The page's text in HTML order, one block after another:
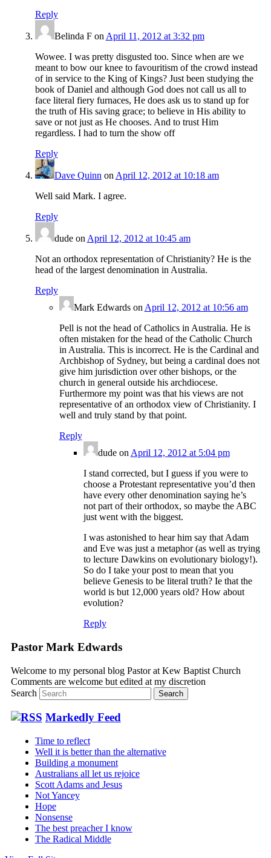
Reply
Belinda Fon April 11, 2012 at 3:32 pm
Wowee. I was pretty disgusted too. Since when are we
meant to bow our knee to favouritism of the crowd instead
of in service to the King of Kings? Just been studying the
book of Daniel and although God does not call us all to
face literal fiery furnaces, He does ask us to stand up for
the truth of His saving grace; to believe in His ability to
save or not just as He chooses. And to trust Him
regardless. I had to turn the show off
Reply
Dave Quinn on April 12, 2012 at 10:18 am
Well said Mark. I agree.
Reply
dudeon April 12, 2012 at 10:45 am
Not an orthodox representation of Christianity? He is the
head of the largest denomination in Australia.
Reply
Mark Edwardson April 12, 2012 at 10:56 am
Pell is not the head of Catholics in Australia. He is
often mistaken for the head of the Catholic Church
in Australia. This is incorrect. He is the Cardinal and
Archbishop of Sydney, but being a cardinal does not
give him jurisdiction over other bishops, or the
church in general outside his archdiocese.
Furthermore my point was that his views are not
representative of an orthodox view of Christianity. I
well and truly stand by that point.
Reply
dudeon April 12, 2012 at 5:04 pm
I stand corrected, but I guess if you were to
choose a Protestant representative you’d then
have every other denomination saying he’s
not part of their orthodox, so maybe the ABC
just went with the biggest.
I was astonished to hear him say that Adam
and Eve was just a metaphor (as well as trying
to lecture Dawkins on evolutionary biology!).
So do I take your post to mean that you
believe Genesis to be literal truth? Ie that the
world is but 12,000 years old? How about
evolution?
Reply
Pastor Mark Edwards
Welcome to my personal blog Pastor at Kew Baptist Church
Comments are welcome but edited at my discretion
Search
Markedly Feed
Time to reflect
Well it is better than the alternative
Building a monument
Australians all let us rejoice
Scott Adams and Jesus
Not Yancey
Hope
Nonsense
The best preacher I know
The Radical Middle